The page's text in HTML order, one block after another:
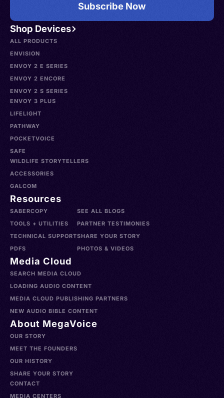
Shop Devices
ALL PRODUCTS
ENVISION
ENVOY 2 E SERIES
ENVOY 2 ENCORE
ENVOY 2 S SERIES
ENVOY 3 PLUS
LIFELIGHT
PATHWAY
POCKETVOICE
SAFE
WILDLIFE STORYTELLERS
ACCESSORIES
GALCOM
Resources
SABERCOPY
TOOLS + UTILITIES
TECHNICAL SUPPORT
PDFS
SEE ALL BLOGS
PARTNER TESTIMONIES
SHARE YOUR STORY
PHOTOS & VIDEOS
Media Cloud
SEARCH MEDIA CLOUD
LOADING AUDIO CONTENT
MEDIA CLOUD PUBLISHING PARTNERS
NEW AUDIO BIBLE CONTENT
About MegaVoice
OUR STORY
MEET THE FOUNDERS
OUR HISTORY
SHARE YOUR STORY
CONTACT
MEDIA CENTERS
Subscribe Now